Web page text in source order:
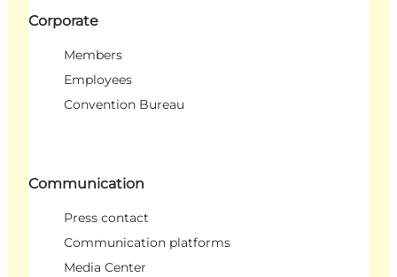
Corporate
Members
Employees
Convention Bureau
Communication
Press contact
Communication platforms
Media Center